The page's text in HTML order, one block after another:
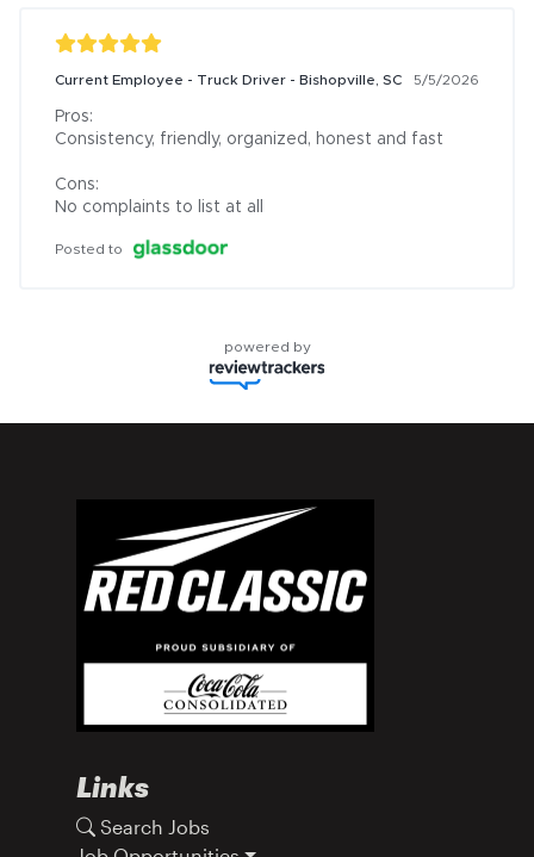
Current Employee - Truck Driver - Bishopville, SC 5/5/2026
Pros:
Consistency, friendly, organized, honest and fast
Cons:
No complaints to list at all
Posted to
powered by
Links
Search Jobs